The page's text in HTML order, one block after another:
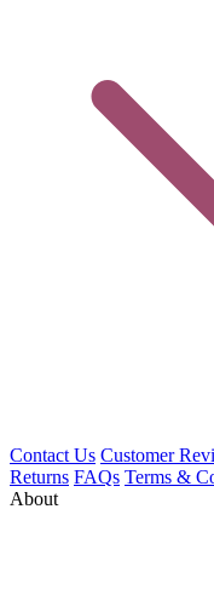
Contact Us Customer
Returns FAQs Terms &
About